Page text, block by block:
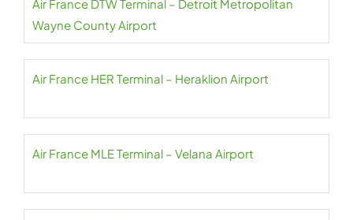
Air France DTW Terminal – Detroit Metropolitan
Wayne County Airport
Air France HER Terminal – Heraklion Airport
Air France MLE Terminal – Velana Airport